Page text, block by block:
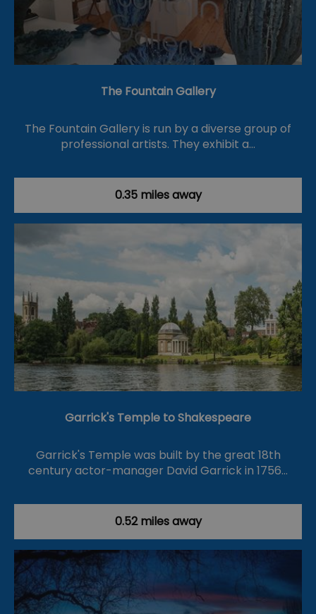
The Fountain Gallery
The Fountain Gallery is run by a diverse group of
professional artists. They exhibit a…
0.35 miles away
Garrick's Temple to Shakespeare
Garrick's Temple was built by the great 18th
century actor-manager David Garrick in 1756…
0.52 miles away